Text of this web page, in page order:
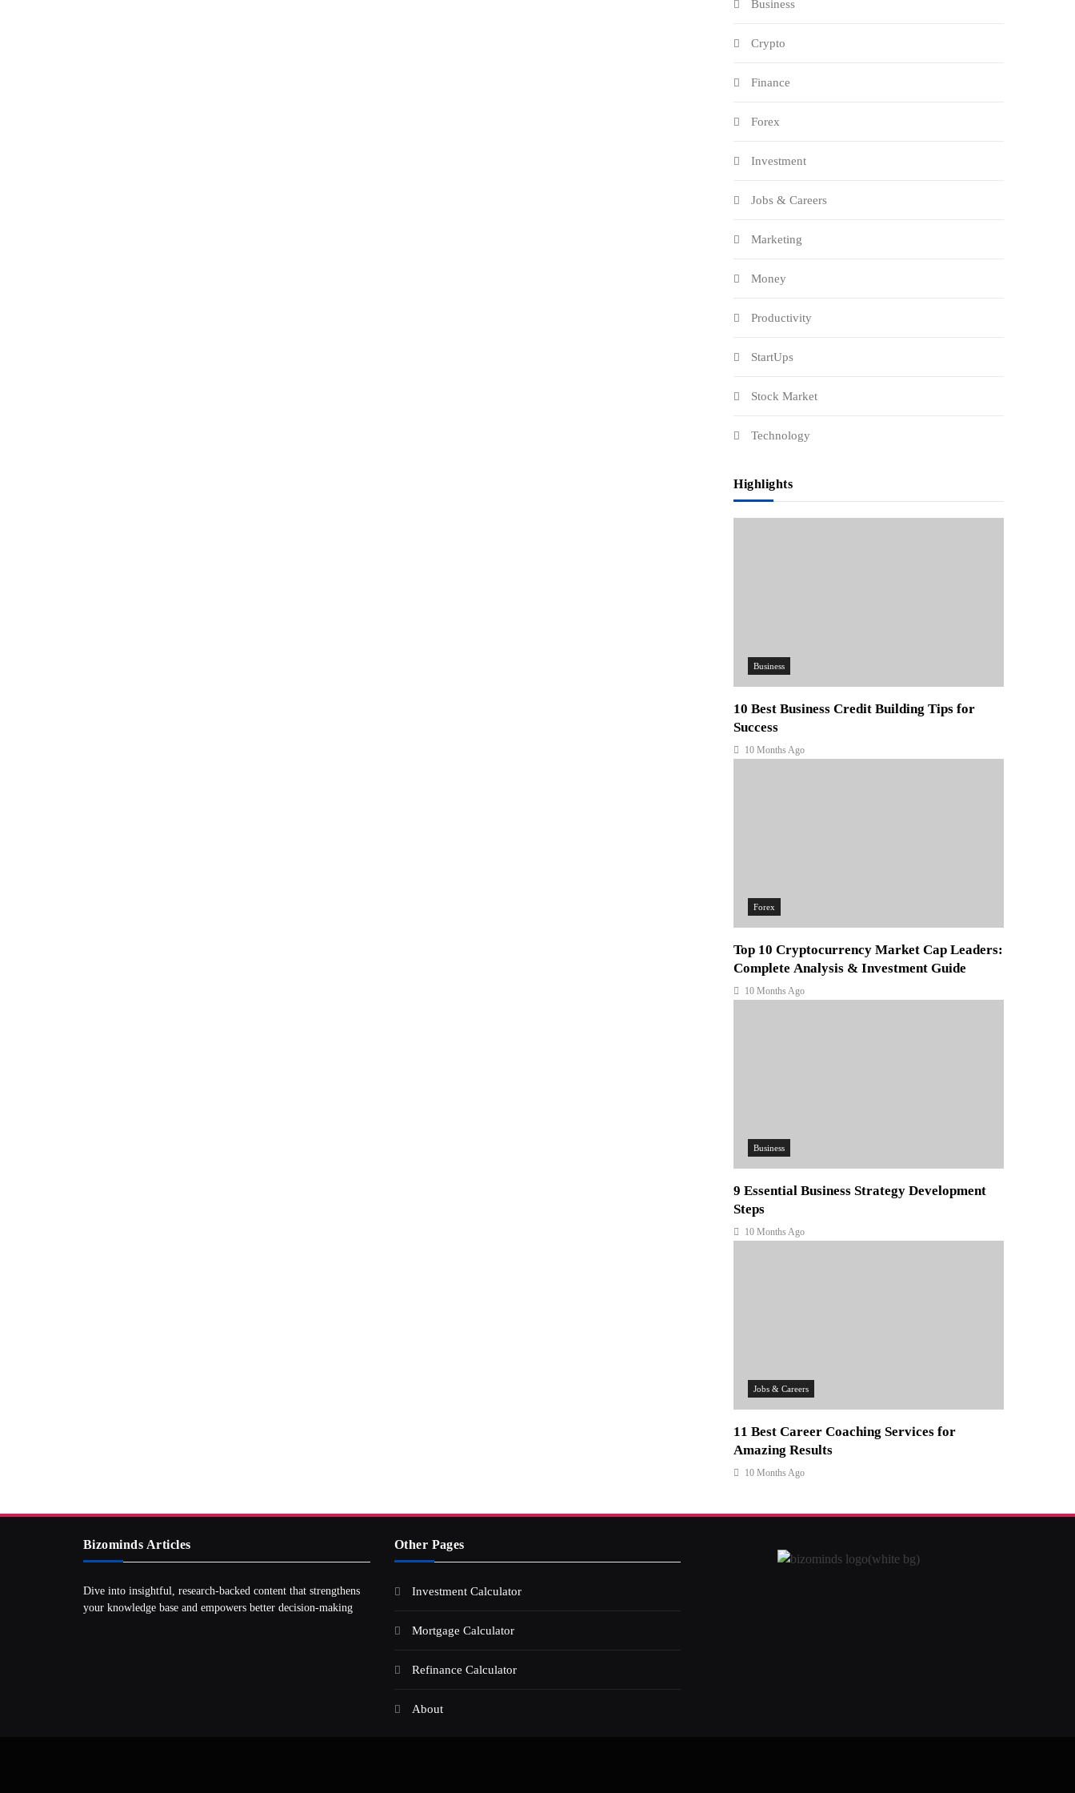
Business
Crypto
Finance
Forex
Investment
Jobs & Careers
Marketing
Money
Productivity
StartUps
Stock Market
Technology
Highlights
Business
10 Best Business Credit Building Tips for
Success
10 Months Ago
Forex
Top 10 Cryptocurrency Market Cap Leaders:
Complete Analysis & Investment Guide
10 Months Ago
Business
9 Essential Business Strategy Development
Steps
10 Months Ago
Jobs & Careers
11 Best Career Coaching Services for
Amazing Results
10 Months Ago
Bizominds Articles
Dive into insightful, research‑backed content that strengthens
your knowledge base and empowers better decision‑making
Other Pages
Investment Calculator
Mortgage Calculator
Refinance Calculator
About